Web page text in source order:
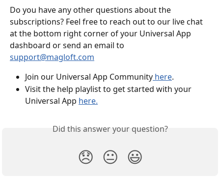
Do you have any other questions about the
subscriptions? Feel free to reach out to our live chat
at the bottom right corner of your Universal App
dashboard or send an email to
support@magloft.com
Join our Universal App Community here.
Visit the help playlist to get started with your
Universal App here.
Did this answer your question?
😞 😐 😃